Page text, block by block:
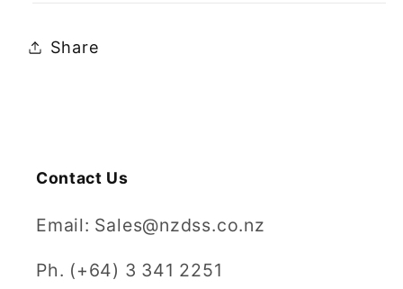
Share
Contact Us
Email: Sales@nzdss.co.nz
Ph. (+64) 3 341 2251